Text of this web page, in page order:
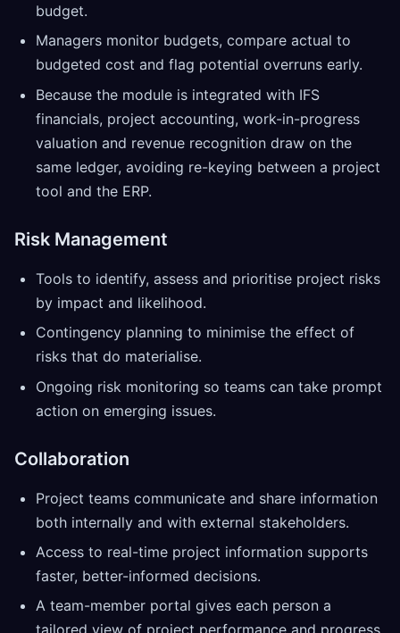
budget.
Managers monitor budgets, compare actual to
budgeted cost and flag potential overruns early.
Because the module is integrated with IFS
financials, project accounting, work-in-progress
valuation and revenue recognition draw on the
same ledger, avoiding re-keying between a project
tool and the ERP.
Risk Management
Tools to identify, assess and prioritise project risks
by impact and likelihood.
Contingency planning to minimise the effect of
risks that do materialise.
Ongoing risk monitoring so teams can take prompt
action on emerging issues.
Collaboration
Project teams communicate and share information
both internally and with external stakeholders.
Access to real-time project information supports
faster, better-informed decisions.
A team-member portal gives each person a